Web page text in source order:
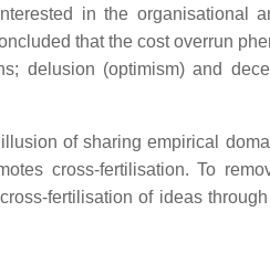
in the organisational
that the cost overrun
delusion (optimism) and
of sharing empirical
cross-fertilisation. To
fertilisation of ideas